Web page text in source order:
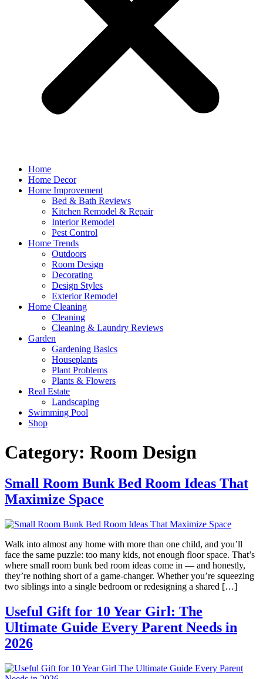
Home
Home Decor
Home Improvement
Bed & Bath Reviews
Kitchen Remodel & Repair
Interior Remodel
Pest Control
Home Trends
Outdoors
Room Design
Decorating
Design Styles
Exterior Remodel
Home Cleaning
Cleaning
Cleaning & Laundry Reviews
Garden
Gardening Basics
Houseplants
Plant Problems
Plants & Flowers
Real Estate
Landscaping
Swimming Pool
Shop
Category: Room Design
Small Room Bunk Bed Room Ideas That
Maximize Space
Walk into almost any home with more than one child, and you’ll
face the same puzzle: too many kids, not enough floor space. That’s
where small room bunk bed room ideas come in — and honestly,
they’re nothing short of a game-changer. Whether you’re squeezing
two siblings into a single bedroom or redesigning a shared […]
Useful Gift for 10 Year Girl: The
Ultimate Guide Every Parent Needs in
2026